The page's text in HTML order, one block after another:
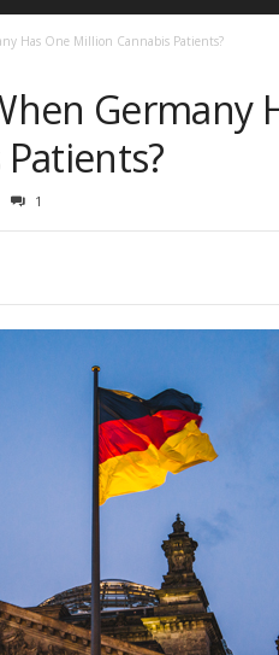
Has One Million Cannabis Patients?
Germany
1